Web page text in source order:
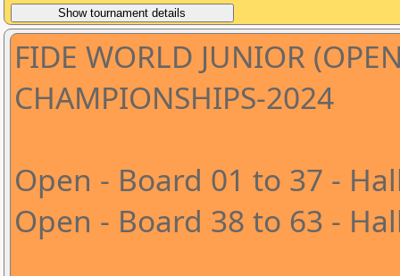
FIDE WORLD JUNIOR
CHAMPIONSHIPS-2024
Open - Board 01 to 37 -
Open - Board 38 to 63 -